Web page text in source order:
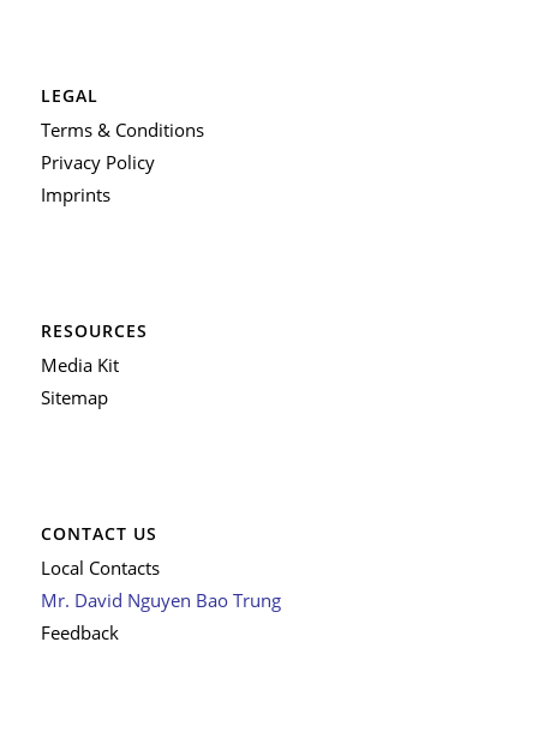
LEGAL
Terms & Conditions
Privacy Policy
Imprints
RESOURCES
Media Kit
Sitemap
CONTACT US
Local Contacts
Mr. David Nguyen Bao Trung
Feedback